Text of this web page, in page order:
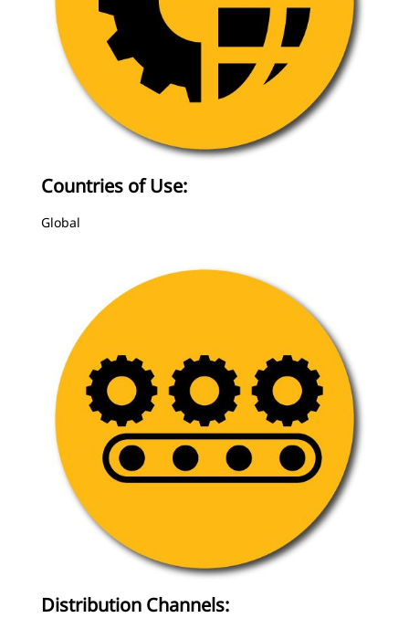
Countries of Use:
Global
Distribution Channels: